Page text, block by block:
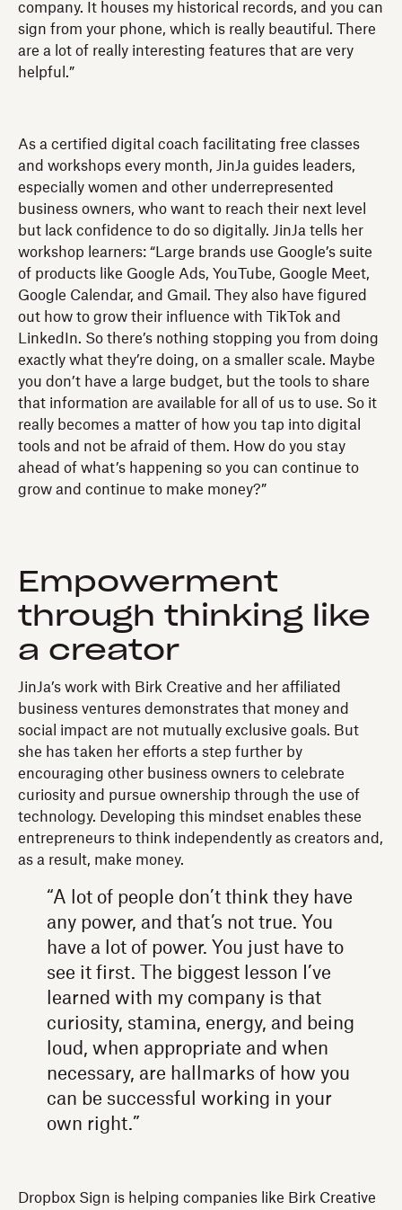
company. It houses my historical records, and you can
sign from your phone, which is really beautiful. There
are a lot of really interesting features that are very
helpful.”
As a certified digital coach facilitating free classes
and workshops every month, JinJa guides leaders,
especially women and other underrepresented
business owners, who want to reach their next level
but lack confidence to do so digitally. JinJa tells her
workshop learners: “Large brands use Google’s suite
of products like Google Ads, YouTube, Google Meet,
Google Calendar, and Gmail. They also have figured
out how to grow their influence with TikTok and
LinkedIn. So there’s nothing stopping you from doing
exactly what they’re doing, on a smaller scale. Maybe
you don’t have a large budget, but the tools to share
that information are available for all of us to use. So it
really becomes a matter of how you tap into digital
tools and not be afraid of them. How do you stay
ahead of what’s happening so you can continue to
grow and continue to make money?”
Empowerment
through thinking like
a creator
JinJa’s work with Birk Creative and her affiliated
business ventures demonstrates that money and
social impact are not mutually exclusive goals. But
she has taken her efforts a step further by
encouraging other business owners to celebrate
curiosity and pursue ownership through the use of
technology. Developing this mindset enables these
entrepreneurs to think independently as creators and,
as a result, make money.
“A lot of people don’t think they have
any power, and that’s not true. You
have a lot of power. You just have to
see it first. The biggest lesson I’ve
learned with my company is that
curiosity, stamina, energy, and being
loud, when appropriate and when
necessary, are hallmarks of how you
can be successful working in your
own right.”
Dropbox Sign is helping companies like Birk Creative